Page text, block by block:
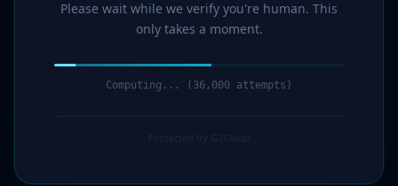
Please wait while we verify you're human. This
only takes a moment.
Computing... (37,000 attempts)